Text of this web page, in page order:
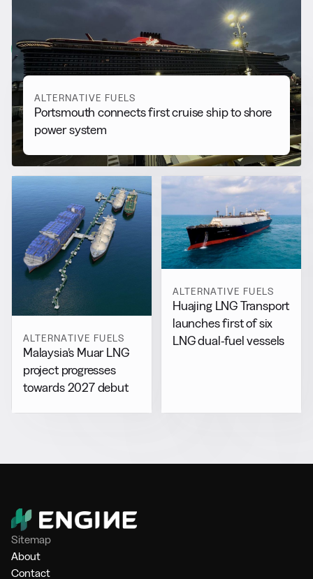
Alternative Fuels
View all
ALTERNATIVE FUELS
Portsmouth connects first cruise ship to shore
power system
ALTERNATIVE FUELS
Malaysia’s Muar LNG
project progresses
towards 2027 debut
ALTERNATIVE FUELS
Huajing LNG Transport
launches first of six
LNG dual-fuel vessels
Sitemap
About
Contact